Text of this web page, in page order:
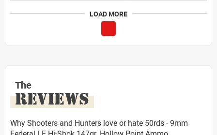
LOAD MORE
The
REVIEWS
Why Shooters and Hunters love or hate 50rds - 9mm